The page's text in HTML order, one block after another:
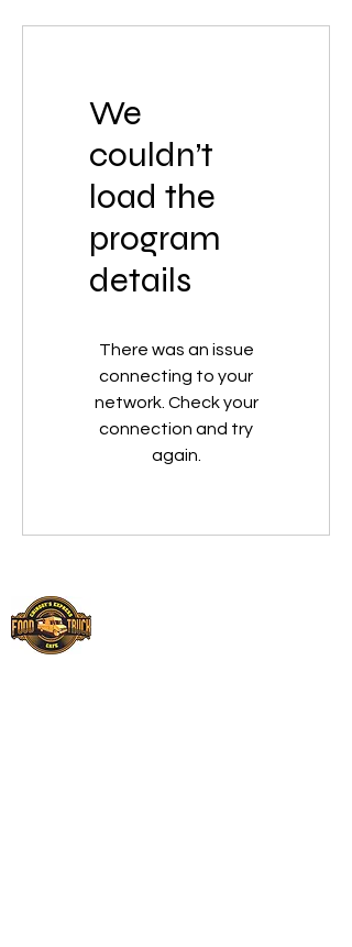
We
couldn’t
load the
program
details
There was an issue
connecting to your
network. Check your
connection and try
again.